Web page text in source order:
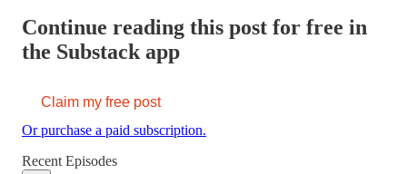
Continue reading this post for free in
the Substack app
Claim my free post
Or purchase a paid subscription.
Recent Episodes